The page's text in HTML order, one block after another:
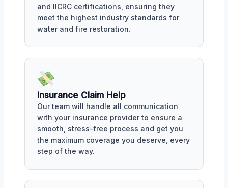
and IICRC certifications, ensuring they
meet the highest industry standards for
water and fire restoration.
Insurance Claim Help
Our team will handle all communication
with your insurance provider to ensure a
smooth, stress-free process and get you
the maximum coverage you deserve, every
step of the way.